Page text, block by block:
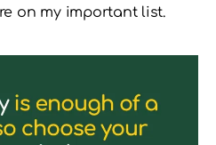
on my important list.